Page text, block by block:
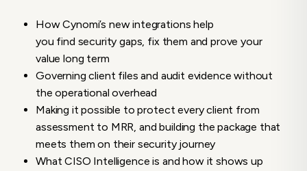
How Cynomi’s new integrations help
you find security gaps, fix them and prove your
value long term
Governing client files and audit evidence without
the operational overhead
Making it possible to protect every client from
assessment to MRR, and building the package that
meets them on their security journey
What CISO Intelligence is and how it shows up